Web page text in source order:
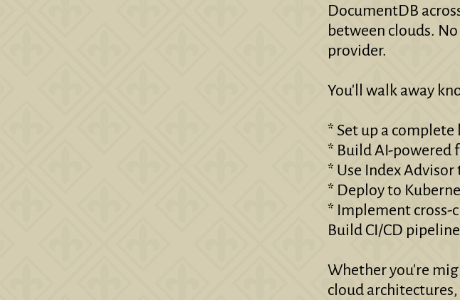
DocumentDB
between clouds.
provider.
You'll walk away
* Set up a
* Build AI-powered
* Use Index
* Deploy to
* Implement
Build CI/CD
Whether you're
cloud